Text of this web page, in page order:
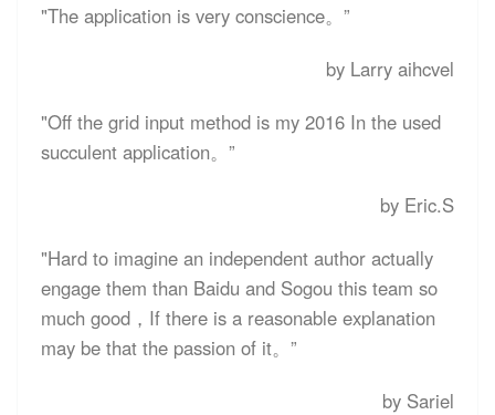
"The application is very conscience。”
by Larry aihcvel
"Off the grid input method is my 2016 In the used
succulent application。”
by Eric.S
"Hard to imagine an independent author actually
engage them than Baidu and Sogou this team so
much good，If there is a reasonable explanation
may be that the passion of it。”
by Sariel